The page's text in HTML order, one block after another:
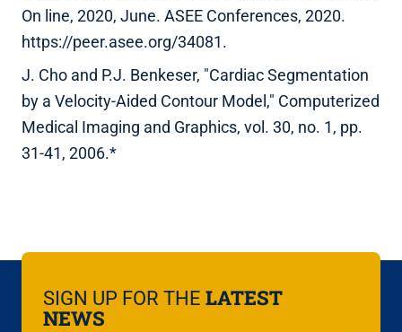
On line, 2020, June. ASEE Conferences, 2020.
https://peer.asee.org/34081.
J. Cho and P.J. Benkeser, "Cardiac Segmentation
by a Velocity-Aided Contour Model," Computerized
Medical Imaging and Graphics, vol. 30, no. 1, pp.
31-41, 2006.*
SIGN UP FOR THE LATEST
NEWS